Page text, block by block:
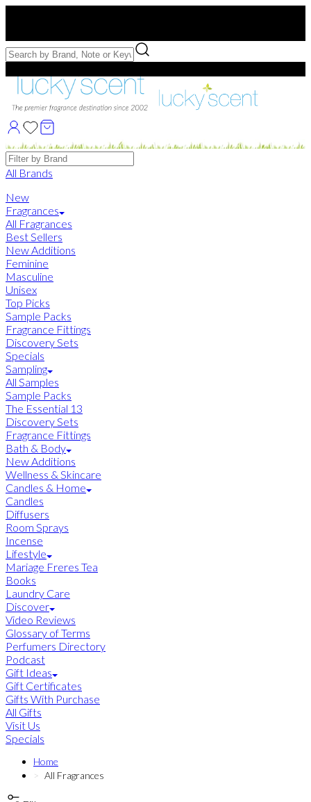
Free Samples with Full Bottle Purchases of $75+
Brands
All Brands
New
Fragrances
All Fragrances
Best Sellers
New Additions
Feminine
Masculine
Unisex
Top Picks
Sample Packs
Fragrance Fittings
Discovery Sets
Specials
Sampling
All Samples
Sample Packs
The Essential 13
Discovery Sets
Fragrance Fittings
Bath & Body
New Additions
Wellness & Skincare
Candles & Home
Candles
Diffusers
Room Sprays
Incense
Lifestyle
Mariage Freres Tea
Books
Laundry Care
Discover
Video Reviews
Glossary of Terms
Perfumers Directory
Podcast
Gift Ideas
Gift Certificates
Gifts With Purchase
All Gifts
Visit Us
Specials
Home
All Fragrances